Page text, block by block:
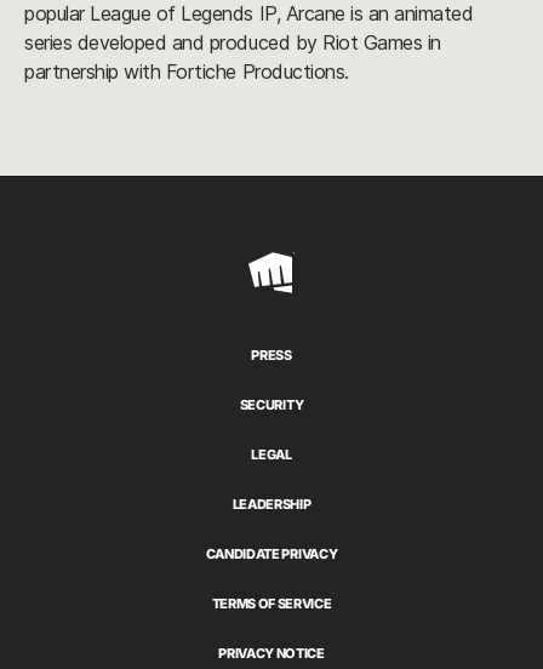
popular League of Legends IP, Arcane is an animated
series developed and produced by Riot Games in
partnership with Fortiche Productions.
Riot
PRESS
SECURITY
LEGAL
LEADERSHIP
CANDIDATE PRIVACY
TERMS OF SERVICE
PRIVACY NOTICE